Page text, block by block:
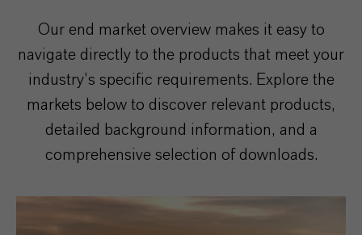
Our end market overview makes it easy to
navigate directly to the products that meet your
industry’s specific requirements. Explore the
markets below to discover relevant products,
detailed background information, and a
comprehensive selection of downloads.